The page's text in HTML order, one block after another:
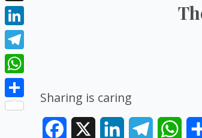
Sharing is caring
Facebook LinkedInTelegram
X
LinkedIn
Telegram
WhatsApp
Share